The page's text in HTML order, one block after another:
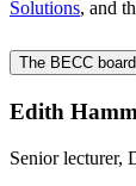
Solutions, and
The BECC board
Edith
Senior lecturer,